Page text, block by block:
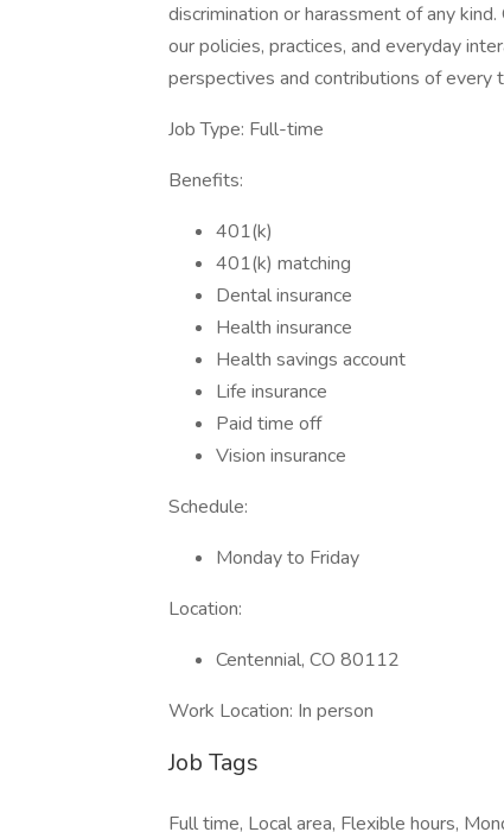
discrimination or harassment of any
our policies, practices, and everyday
perspectives and contributions of every
Job Type: Full-time
Benefits:
401(k)
401(k) matching
Dental insurance
Health insurance
Health savings account
Life insurance
Paid time off
Vision insurance
Schedule:
Monday to Friday
Location:
Centennial, CO 80112
Work Location: In person
Job Tags
Full time, Local area, Flexible hours,